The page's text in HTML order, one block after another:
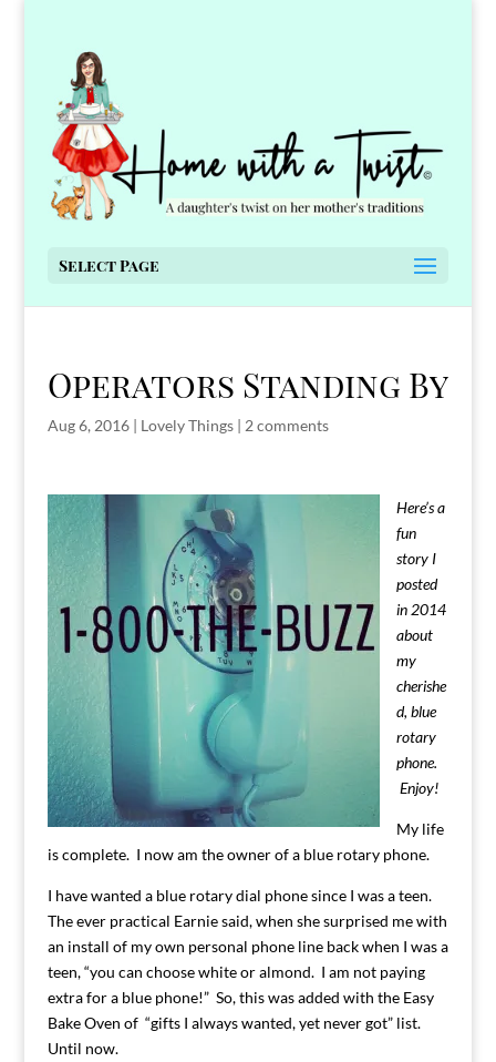
Select Page
Operators Standing By
Aug 6, 2016| Lovely Things| 2 comments
Here’s a
fun
story I
posted
in 2014
about
my
cherishe
d, blue
rotary
phone.
Enjoy!
My life
is complete. I now am the owner of a blue rotary phone.
I have wanted a blue rotary dial phone since I was a teen.
The ever practical Earnie said, when she surprised me with
an install of my own personal phone line back when I was a
teen, “you can choose white or almond. I am not paying
extra for a blue phone!” So, this was added with the Easy
Bake Oven of “gifts I always wanted, yet never got” list.
Until now.